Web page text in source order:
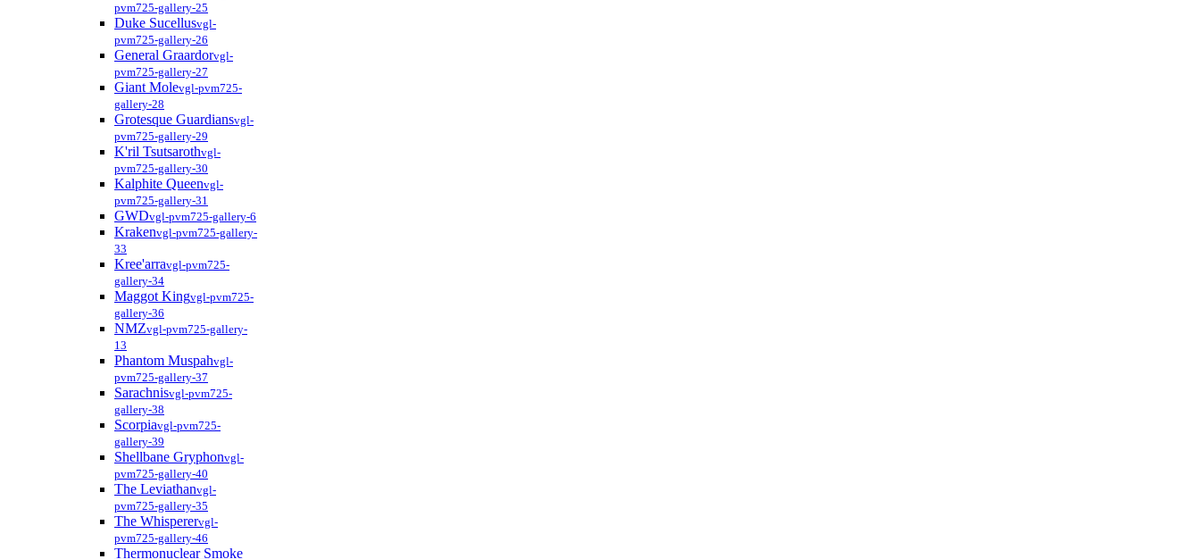
pvm725-gallery-25
Duke Sucellusvgl-
pvm725-gallery-26
General Graardorvgl-
pvm725-gallery-27
Giant Molevgl-pvm725-
gallery-28
Grotesque Guardiansvgl-
pvm725-gallery-29
K'ril Tsutsarothvgl-
pvm725-gallery-30
Kalphite Queenvgl-
pvm725-gallery-31
GWDvgl-pvm725-gallery-6
Krakenvgl-pvm725-gallery-
33
Kree'arravgl-pvm725-
gallery-34
Maggot Kingvgl-pvm725-
gallery-36
NMZvgl-pvm725-gallery-
13
Phantom Muspahvgl-
pvm725-gallery-37
Sarachnisvgl-pvm725-
gallery-38
Scorpiavgl-pvm725-
gallery-39
Shellbane Gryphonvgl-
pvm725-gallery-40
The Leviathanvgl-
pvm725-gallery-35
The Whisperervgl-
pvm725-gallery-46
Thermonuclear Smoke